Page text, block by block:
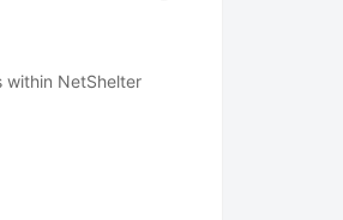
within NetShelter